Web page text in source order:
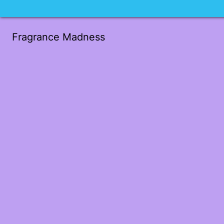
Fragrance Madness